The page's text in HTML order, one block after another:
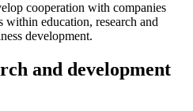
cooperation with companies
within education, research and
development.
and development